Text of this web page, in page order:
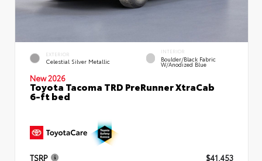
EXTERIOR
Celestial Silver Metallic
INTERIOR
Boulder/Black Fabric
W/Anodized Blue
New 2026
Toyota Tacoma TRD PreRunner XtraCab
6-ft bed
TSRP $41,453